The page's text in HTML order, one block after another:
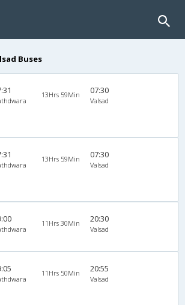
Buses
13Hrs 59Min 07:30
Valsad
13Hrs 59Min 07:30
Valsad
11Hrs 30Min 20:30
Valsad
11Hrs 50Min 20:55
Valsad